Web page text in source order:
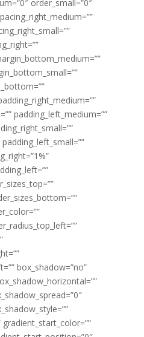
order_small=”0″
padding_left_medium=””
box_shadow=”no”